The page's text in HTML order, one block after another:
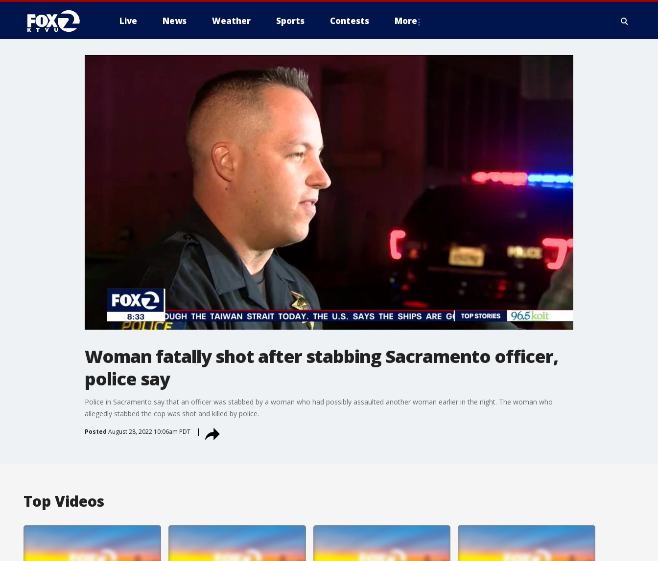
Live News Weather Sports Contests More
Woman fatally shot after stabbing Sacramento officer,
police say
Police in Sacramento say that an officer was stabbed by a woman who had possibly assaulted another woman earlier in the night. The woman who
allegedly stabbed the cop was shot and killed by police.
Posted August 28, 2022 10:06am PDT
Top Videos